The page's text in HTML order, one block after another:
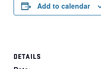
Add to calendar
DETAILS